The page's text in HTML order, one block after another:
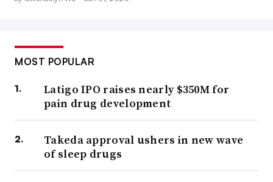
MOST POPULAR
Latigo IPO raises nearly $350M for
pain drug development
Takeda approval ushers in new wave
of sleep drugs